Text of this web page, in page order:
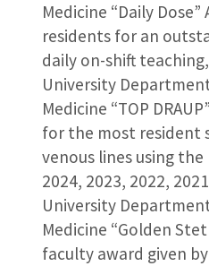
Medicine “Daily
residents for an
daily on-shift
University
Medicine “TOP
for the most resident
venous lines using the
2024, 2023, 2022,
University
Medicine “Golden
faculty award given